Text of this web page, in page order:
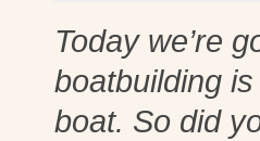
Today we’re
boatbuilding
boat. So did